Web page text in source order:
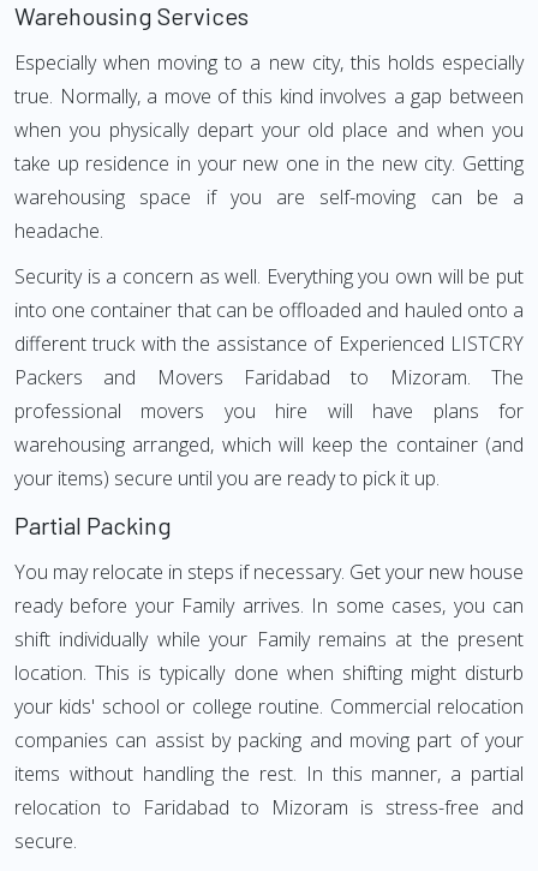
Warehousing Services
Especially when moving to a new city, this holds especially
true. Normally, a move of this kind involves a gap between
when you physically depart your old place and when you
take up residence in your new one in the new city. Getting
warehousing space if you are self-moving can be a
headache.
Security is a concern as well. Everything you own will be put
into one container that can be offloaded and hauled onto a
different truck with the assistance of Experienced LISTCRY
Packers and Movers Faridabad to Mizoram. The
professional movers you hire will have plans for
warehousing arranged, which will keep the container (and
your items) secure until you are ready to pick it up.
Partial Packing
You may relocate in steps if necessary. Get your new house
ready before your Family arrives. In some cases, you can
shift individually while your Family remains at the present
location. This is typically done when shifting might disturb
your kids' school or college routine. Commercial relocation
companies can assist by packing and moving part of your
items without handling the rest. In this manner, a partial
relocation to Faridabad to Mizoram is stress-free and
secure.